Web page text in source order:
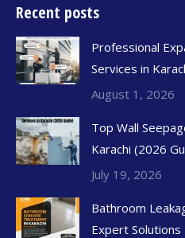
Recent posts
Professional
Services in
August 1, 2026
Top Wall
Karachi (2026
July 19, 2026
Bathroom
Expert Solutions